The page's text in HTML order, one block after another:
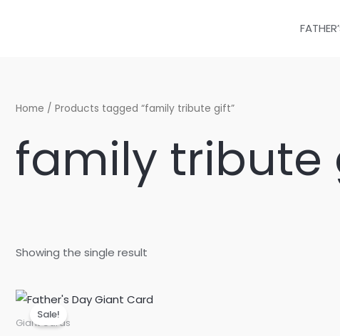
Home / Products tagged “family tribute gift”
family tribute
Showing the single result
Sale!
Giant Cards
Original
price
was:
Current
price